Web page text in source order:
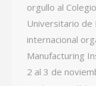
orgullo al
Universitario de
internacional
Manufacturing
2 al 3 de